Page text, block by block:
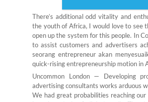
There’s additional odd vitality and
the youth of Africa, I would love to see
open up the system for this people. In
to assist customers and advertisers
seorang entrepreneur akan
quick-rising entrepreneurship motion in
Uncommon London — Developing
advertising consultants works arduous
We had great probabilities reaching